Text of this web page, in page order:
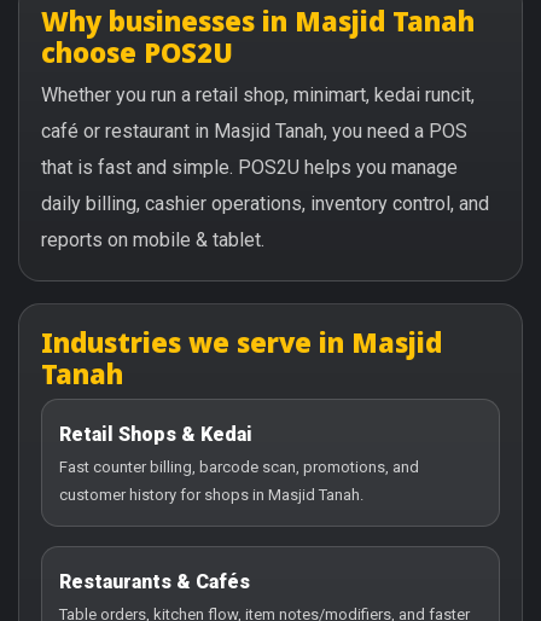
Why businesses in Masjid Tanah
choose POS2U
Whether you run a retail shop, minimart, kedai runcit,
café or restaurant in Masjid Tanah, you need a POS
that is fast and simple. POS2U helps you manage
daily billing, cashier operations, inventory control, and
reports on mobile & tablet.
Industries we serve in Masjid
Tanah
Retail Shops & Kedai
Fast counter billing, barcode scan, promotions, and
customer history for shops in Masjid Tanah.
Restaurants & Cafés
Table orders, kitchen flow, item notes/modifiers, and faster